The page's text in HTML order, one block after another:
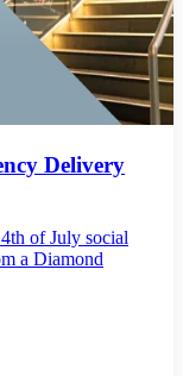
Delivery
of July social
a Diamond